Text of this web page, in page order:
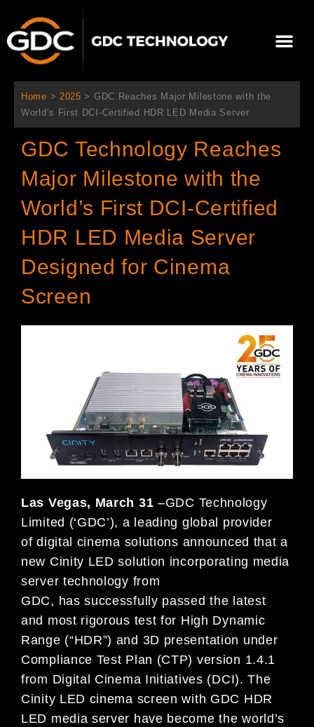
츠
Home > 2025 > GDC Reaches Major Milestone with the
World’s First DCI-Certified HDR LED Media Server
GDC Technology Reaches
Major Milestone with the
World’s First DCI-Certified
HDR LED Media Server
Designed for Cinema
Screen
Las Vegas, March 31 –GDC Technology
Limited (‘GDC’), a leading global provider
of digital cinema solutions announced that a
new Cinity LED solution incorporating media
server technology from
GDC, has successfully passed the latest
and most rigorous test for High Dynamic
Range (“HDR”) and 3D presentation under
Compliance Test Plan (CTP) version 1.4.1
from Digital Cinema Initiatives (DCI). The
Cinity LED cinema screen with GDC HDR
LED media server have become the world’s